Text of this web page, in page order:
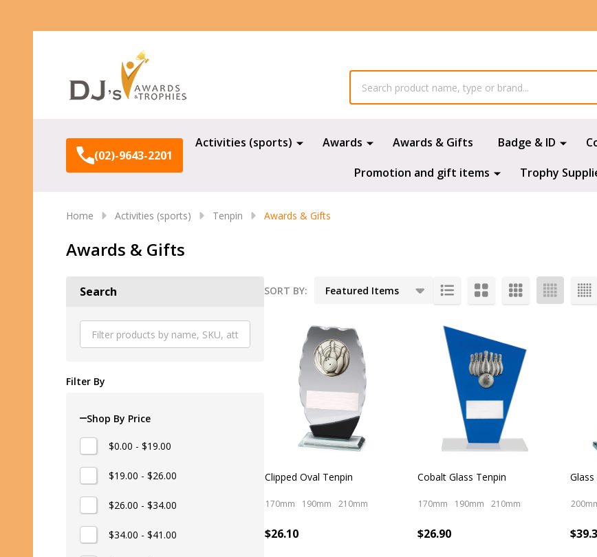
(02)-9643-2201
Activities (sports) Awards Awards & Gifts Badge & ID
Promotion and gift items
Trophy
Home Activities (sports) Tenpin Awards & Gifts
Awards & Gifts
Search
Filter By
Shop By Price
$0.00 - $19.00
$19.00 - $26.00
$26.00 - $34.00
$34.00 - $41.00
SORT BY:
Clipped Oval Tenpin
170mm 190mm 210mm
$26.10
Cobalt Glass Tenpin
170mm 190mm 210mm
$26.90